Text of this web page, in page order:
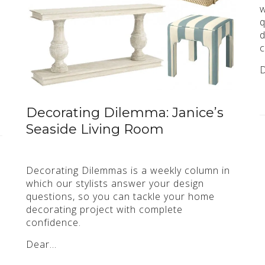
Decorating Dilemma: Janice’s
Seaside Living Room
Decorating Dilemmas is a weekly column in
which our stylists answer your design
questions, so you can tackle your home
decorating project with complete
confidence.
Dear…